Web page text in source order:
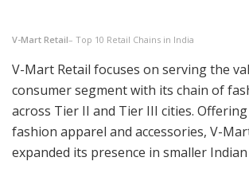
V-Mart Retail– Top 10 Retail Chains in India
V-Mart Retail focuses on serving the
consumer segment with its chain of
across Tier II and Tier III cities.
fashion apparel and accessories, V-
expanded its presence in smaller